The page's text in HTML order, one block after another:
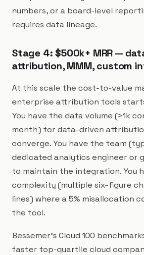
numbers, or a board-level
requires data lineage.
Stage 4: $500k+ MRR —
attribution, MMM, custom
At this scale the cost-to-value
enterprise attribution tools
You have the data volume (>1k
month) for data-driven
converge. You have the team
dedicated analytics engineer or
to maintain the integration. You
complexity (multiple six-figure
lines) where a 5% misallocation
the tool.
Bessemer's Cloud 100
faster top-quartile cloud